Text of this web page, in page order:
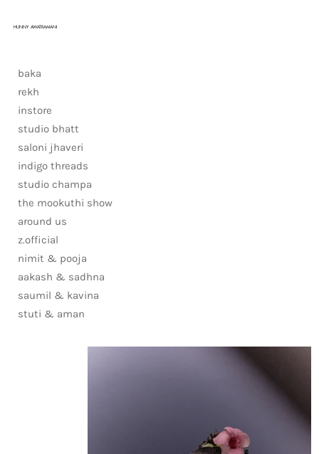
HUNNY AWATRAMANI
baka
rekh
instore
studio bhatt
saloni jhaveri
indigo threads
studio champa
the mookuthi show
around us
z.official
nimit & pooja
aakash & sadhna
saumil & kavina
stuti & aman